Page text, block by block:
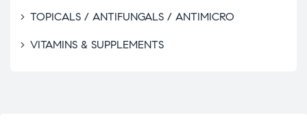
TOPICALS / ANTIFUNGALS / ANTIMICRO
VITAMINS & SUPPLEMENTS